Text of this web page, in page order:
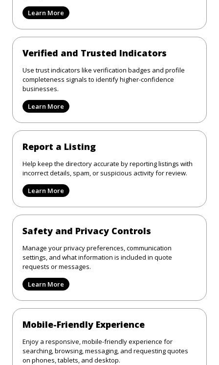
Learn More
Verified and Trusted Indicators
Use trust indicators like verification badges and profile
completeness signals to identify higher-confidence
businesses.
Learn More
Report a Listing
Help keep the directory accurate by reporting listings with
incorrect details, spam, or suspicious activity for review.
Learn More
Safety and Privacy Controls
Manage your privacy preferences, communication
settings, and what information is included in quote
requests or messages.
Learn More
Mobile-Friendly Experience
Enjoy a responsive, mobile-friendly experience for
searching, browsing, messaging, and requesting quotes
on phones, tablets, and desktop.